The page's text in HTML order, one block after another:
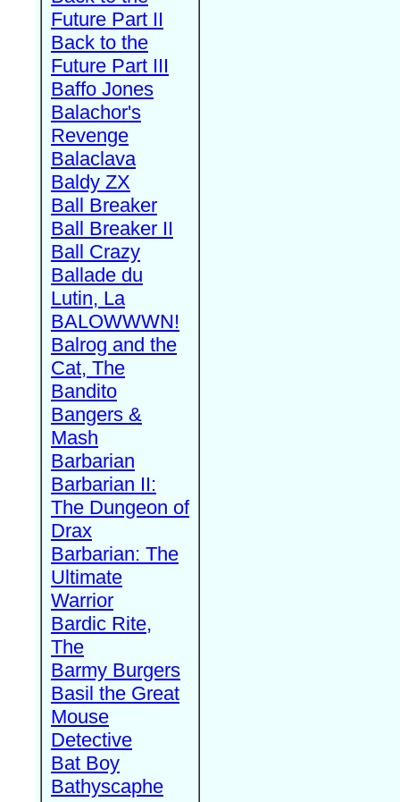
Future Part II
Back to the
Future Part III
Baffo Jones
Balachor's
Revenge
Balaclava
Baldy ZX
Ball Breaker
Ball Breaker II
Ball Crazy
Ballade du
Lutin, La
BALOWWWN!
Balrog and the
Cat, The
Bandito
Bangers &
Mash
Barbarian
Barbarian II:
The Dungeon of
Drax
Barbarian: The
Ultimate
Warrior
Bardic Rite,
The
Barmy Burgers
Basil the Great
Mouse
Detective
Bat Boy
Bathyscaphe